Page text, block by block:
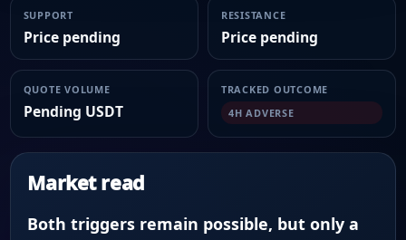
SUPPORT
Price pending
RESISTANCE
Price pending
QUOTE VOLUME
Pending USDT
TRACKED OUTCOME
4H ADVERSE
Market read
Both triggers remain possible, but only a